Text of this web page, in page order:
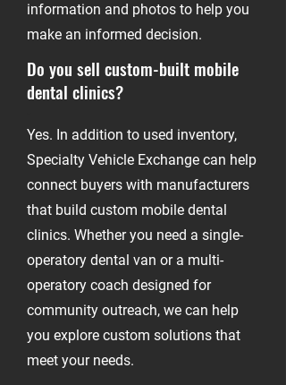
information and photos to help you
make an informed decision.
Do you sell custom-built mobile
dental clinics?
Yes. In addition to used inventory,
Specialty Vehicle Exchange can help
connect buyers with manufacturers
that build custom mobile dental
clinics. Whether you need a single-
operatory dental van or a multi-
operatory coach designed for
community outreach, we can help
you explore custom solutions that
meet your needs.